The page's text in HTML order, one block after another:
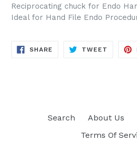
Reciprocating chuck for Endo
Ideal for Hand File Endo
SHARE SHARE
TWEET TWEET
Search About Us
Terms Of